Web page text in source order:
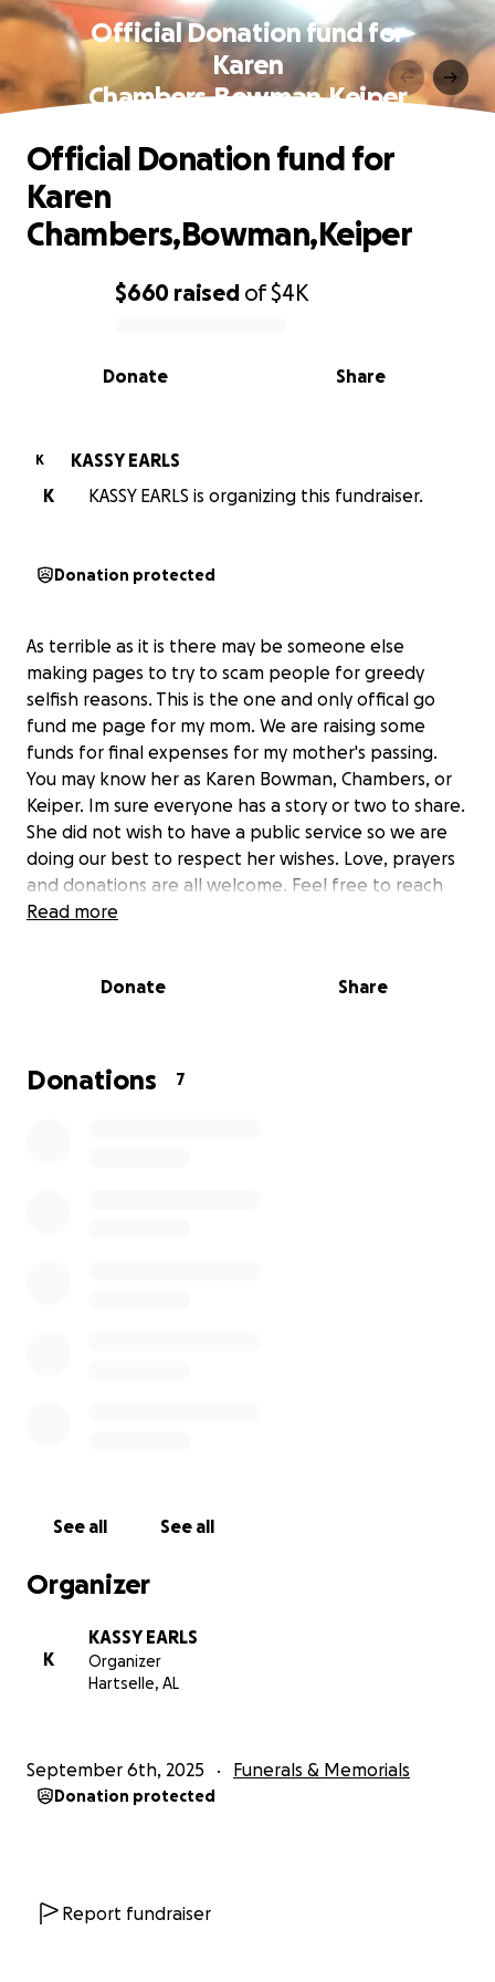
Official Donation fund for
Karen
Chambers,Bowman,Keiper
0% complete
$660 raised of$4K
Share
Donate
Official Donation fund for
Karen
Chambers,Bowman,Keiper
K
KASSY EARLS
K
KASSY EARLS is organizing this fundraiser.
Donation protected
As terrible as it is there may be someone else
making pages to try to scam people for greedy
selfish reasons. This is the one and only offical go
fund me page for my mom. We are raising some
funds for final expenses for my mother's passing.
You may know her as Karen Bowman, Chambers, or
Keiper. Im sure everyone has a story or two to share.
She did not wish to have a public service so we are
doing our best to respect her wishes. Love, prayers
and donations are all welcome. Feel free to reach
out for anything. We appreciate all the love and
battling these feelings together.
Read more
Donate Share
Donations 7
See all See all
Organizer
K
KASSY EARLS
Organizer
Hartselle, AL
September 6th, 2025 Funerals & Memorials
Donation protected
Report fundraiser